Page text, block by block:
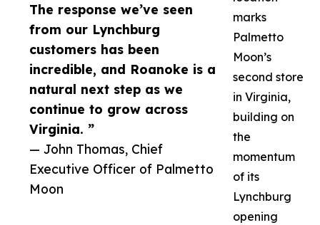
The response we’ve seen
from our Lynchburg
customers has been
incredible, and Roanoke is a
natural next step as we
continue to grow across
Virginia. ”
— John Thomas, Chief
Executive Officer of Palmetto
Moon
marks
Palmetto
Moon’s
second store
in Virginia,
building on
the
momentum
of its
Lynchburg
opening